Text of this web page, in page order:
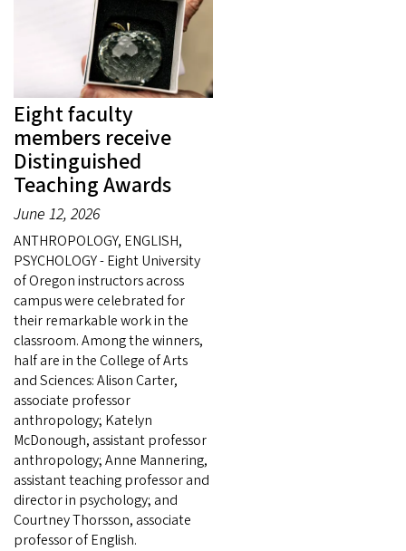
Eight faculty
members receive
Distinguished
Teaching Awards
June 12, 2026
ANTHROPOLOGY, ENGLISH,
PSYCHOLOGY - Eight University
of Oregon instructors across
campus were celebrated for
their remarkable work in the
classroom. Among the winners,
half are in the College of Arts
and Sciences: Alison Carter,
associate professor
anthropology; Katelyn
McDonough, assistant professor
anthropology; Anne Mannering,
assistant teaching professor and
director in psychology; and
Courtney Thorsson, associate
professor of English.